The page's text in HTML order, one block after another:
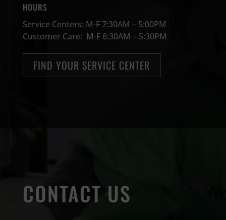
HOURS
Service Centers: M-F 7:30AM – 5:00PM
Customer Care: M-F 6:30AM – 5:30PM
FIND YOUR SERVICE CENTER
CONTACT US